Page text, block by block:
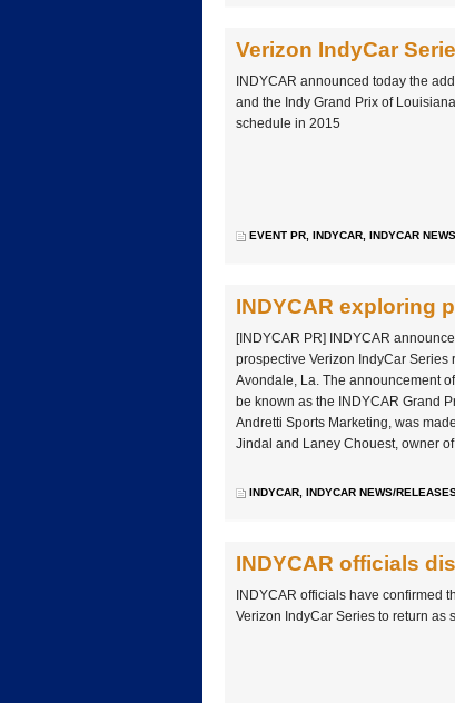
Verizon IndyCar
INDYCAR announced today the
and the Indy Grand Prix of
schedule in 2015
EVENT PR, INDYCAR, INDYCAR
INDYCAR exploring
[INDYCAR PR] INDYCAR
prospective Verizon IndyCar Series
Avondale, La. The announcement
be known as the INDYCAR Grand
Andretti Sports Marketing, was
Jindal and Laney Chouest, owner
INDYCAR, INDYCAR NEWS/
INDYCAR officials
INDYCAR officials have confirmed
Verizon IndyCar Series to return as